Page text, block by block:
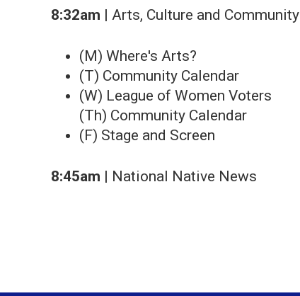
8:32am | Arts, Culture and Community
(M) Where's Arts?
(T) Community Calendar
(W) League of Women Voters
(Th) Community Calendar
(F) Stage and Screen
8:45am | National Native News